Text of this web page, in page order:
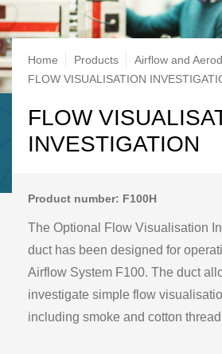
Breadcrumb
Home Products
Airflow and
FLOW VISUALISATION
FLOW
INVESTIGATION
Product number: F100H
The Optional Flow Visualisation
duct has been designed for
Airflow System F100. The duct
investigate simple flow
including smoke and cotton